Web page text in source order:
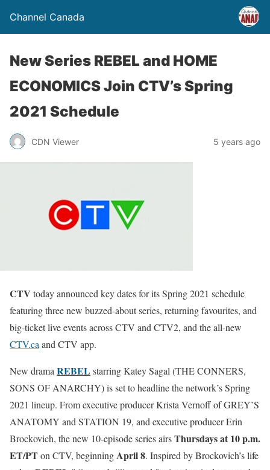
Channel Canada
New Series REBEL and HOME
ECONOMICS Join CTV’s Spring
2021 Schedule
CDN Viewer 5 years ago
CTV today announced key dates for its Spring 2021 schedule
featuring three new buzzed-about series, returning favourites, and
big-ticket live events across CTV and CTV2, and the all-new
CTV.ca and CTV app.
New drama REBELstarring Katey Sagal (THE CONNERS,
SONS OF ANARCHY) is set to headline the network’s Spring
2021 lineup. From executive producer Krista Vernoff of GREY’S
ANATOMY and STATION 19, and executive producer Erin
Brockovich, the new 10-episode series airsThursdays at 10 p.m.
ET/PTon CTV, beginningApril 8. Inspired by Brockovich’s life